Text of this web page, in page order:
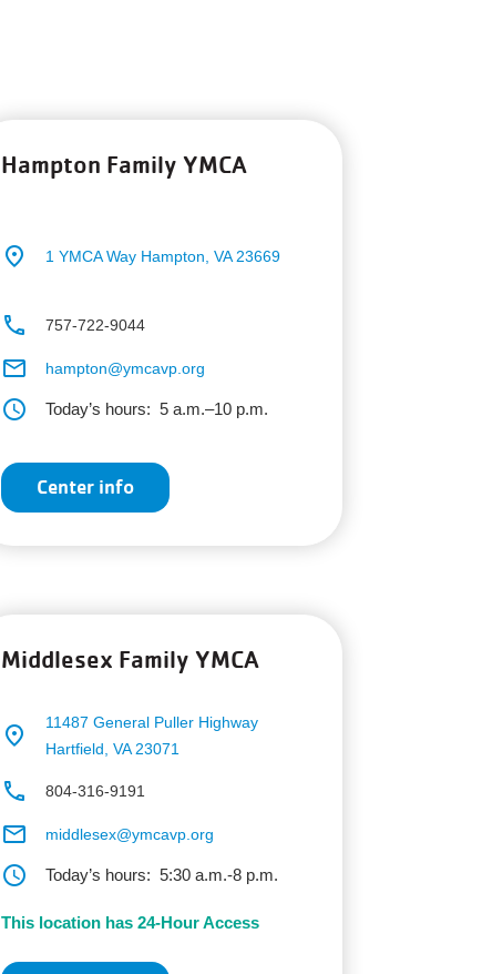
Hampton Family YMCA
place 1 YMCA Way Hampton, VA 23669
phone 757-722-9044
email hampton@ymcavp.org
schedule Today’s hours: 5 a.m.–10 p.m.
Center info
Middlesex Family YMCA
place
11487 General Puller Highway
Hartfield, VA 23071
phone 804-316-9191
email middlesex@ymcavp.org
schedule Today’s hours: 5:30 a.m.-8 p.m.
This location has 24-Hour Access